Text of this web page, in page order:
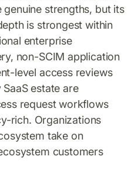
strengths, but its
is strongest within
enterprise
non-SCIM application
level access reviews
estate are
request workflows
rich. Organizations
take on
customers